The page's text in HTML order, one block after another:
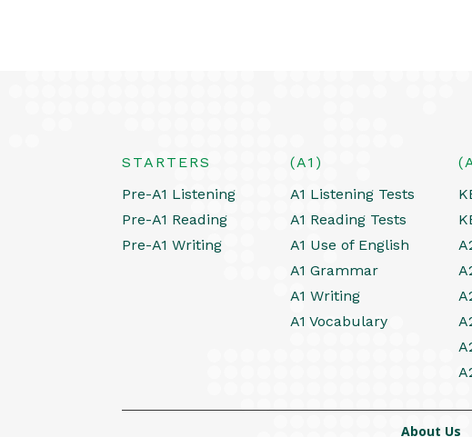
STARTERS
Pre-A1 Listening
Pre-A1 Reading
Pre-A1 Writing
(A1)
A1 Listening Tests
A1 Reading Tests
A1 Use of English
A1 Grammar
A1 Writing
A1 Vocabulary
About Us